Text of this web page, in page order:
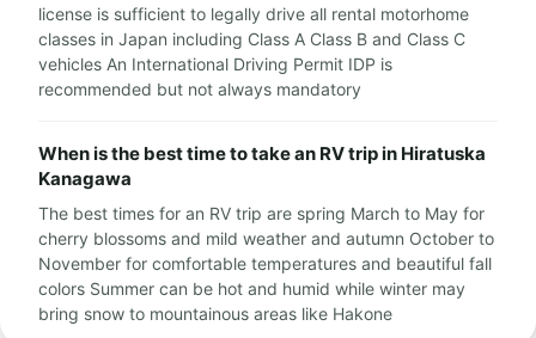
license is sufficient to legally drive all rental motorhome
classes in Japan including Class A Class B and Class C
vehicles An International Driving Permit IDP is
recommended but not always mandatory
When is the best time to take an RV trip in Hiratuska
Kanagawa
The best times for an RV trip are spring March to May for
cherry blossoms and mild weather and autumn October to
November for comfortable temperatures and beautiful fall
colors Summer can be hot and humid while winter may
bring snow to mountainous areas like Hakone